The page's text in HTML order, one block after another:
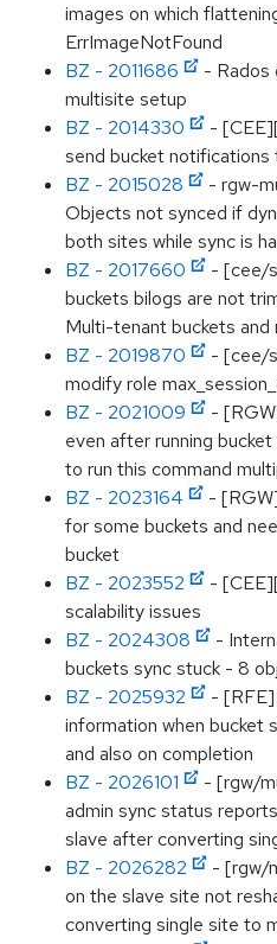
images on which
ErrImageNotFound
BZ - 2011686
- Rados
multisite setup
BZ - 2014330
-
send bucket notifications
BZ - 2015028
- rgw-
Objects not synced if
both sites while sync is
BZ - 2017660
- [cee/
buckets bilogs are not
Multi-tenant buckets and
BZ - 2019870
- [cee/
modify role
BZ - 2021009
-
even after running
to run this command
BZ - 2023164
-
for some buckets and
bucket
BZ - 2023552
-
scalability issues
BZ - 2024308
-
buckets sync stuck - 8
BZ - 2025932
-
information when bucket
and also on completion
BZ - 2026101
- [rgw/
admin sync status
slave after converting
BZ - 2026282
- [rgw/
on the slave site not
converting single site to